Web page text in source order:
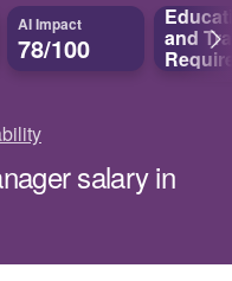
AI Impact
78/100 and
salary in